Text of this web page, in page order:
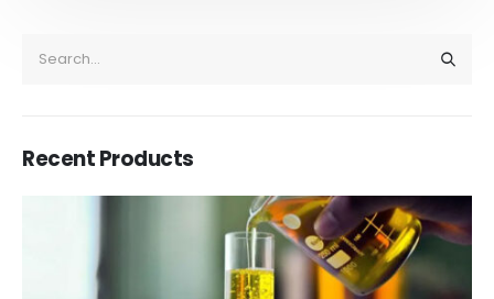
Recent Products